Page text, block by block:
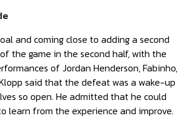
and coming close to adding a second
the game in the second half, with the
of Jordan Henderson, Fabinho,
said that the defeat was a wake-up
so open. He admitted that he could
learn from the experience and improve.